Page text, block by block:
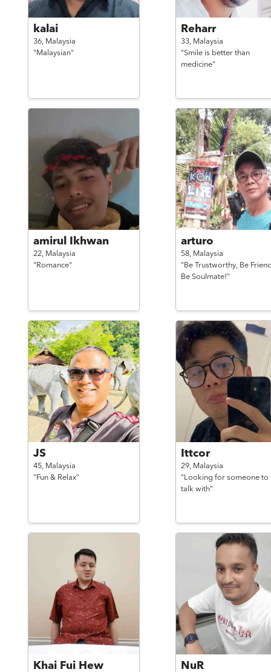
kalai
36, Malaysia
"Malaysian"
Reharr
33, Malaysia
"Smile is better than
medicine"
amirul Ikhwan
22, Malaysia
"Romance"
arturo
58, Malaysia
"Be Trustworthy, Be
Be Soulmate!"
JS
45, Malaysia
"Fun & Relax"
Ittcor
29, Malaysia
"Looking for someone to
talk with"
Khai Fui Hew NuR